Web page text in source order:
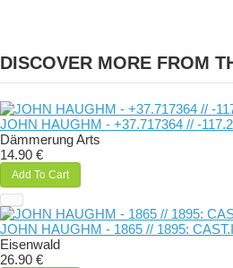
DISCOVER MORE FROM
JOHN HAUGHM - +37​.​717364 // -
Dämmerung Arts
14.90 €
Add To Cart
JOHN HAUGHM - 1865 // 1895:
Eisenwald
26.90 €